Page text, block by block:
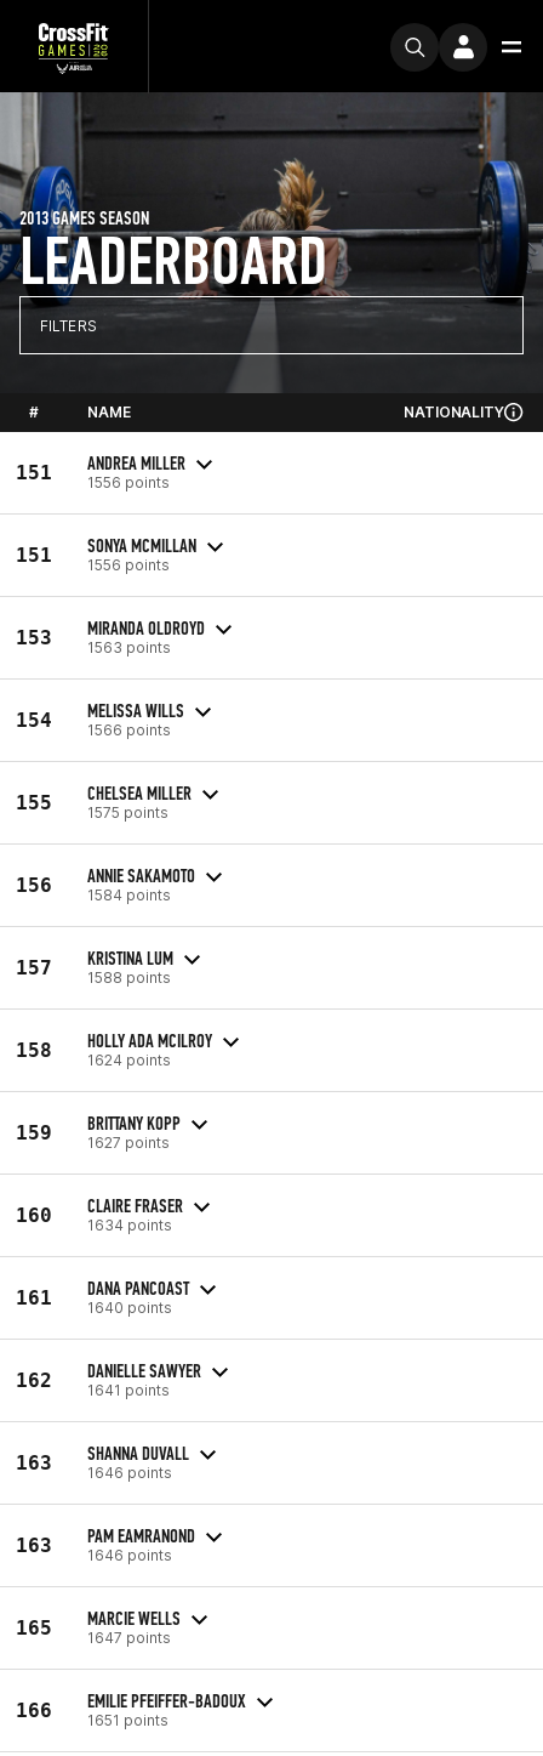
LEADERBOARD
2013 GAMES SEASON
FILTERS
# NAME NATIONALITY
151 ANDREA MILLER
1556 points
151 SONYA MCMILLAN
1556 points
153 MIRANDA OLDROYD
1563 points
154 MELISSA WILLS
1566 points
155 CHELSEA MILLER
1575 points
156 ANNIE SAKAMOTO
1584 points
157 KRISTINA LUM
1588 points
158 HOLLY ADA MCILROY
1624 points
159 BRITTANY KOPP
1627 points
160 CLAIRE FRASER
1634 points
161 DANA PANCOAST
1640 points
162 DANIELLE SAWYER
1641 points
163 SHANNA DUVALL
1646 points
163 PAM EAMRANOND
1646 points
165 MARCIE WELLS
1647 points
166 EMILIE PFEIFFER-BADOUX
1651 points